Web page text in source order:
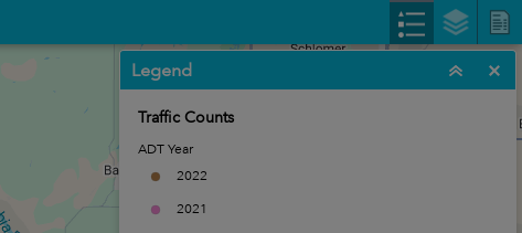
Legend
Traffic Counts
ADT Year
2022
2021